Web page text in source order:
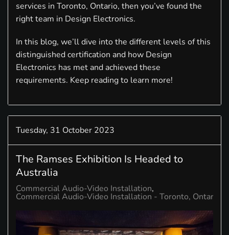
services in Toronto, Ontario, then you’ve found the
right team in Design Electronics.
In this blog, we’ll dive into the different levels of this
distinguished certification and how Design
Electronics has met and achieved these
requirements. Keep reading to learn more!
Tuesday, 31 October 2023
The Ramses Exhibition Is Headed to
Australia
Commercial Audio-Video Installation
Commercial Audio-Video Installation - Toronto, Ontario